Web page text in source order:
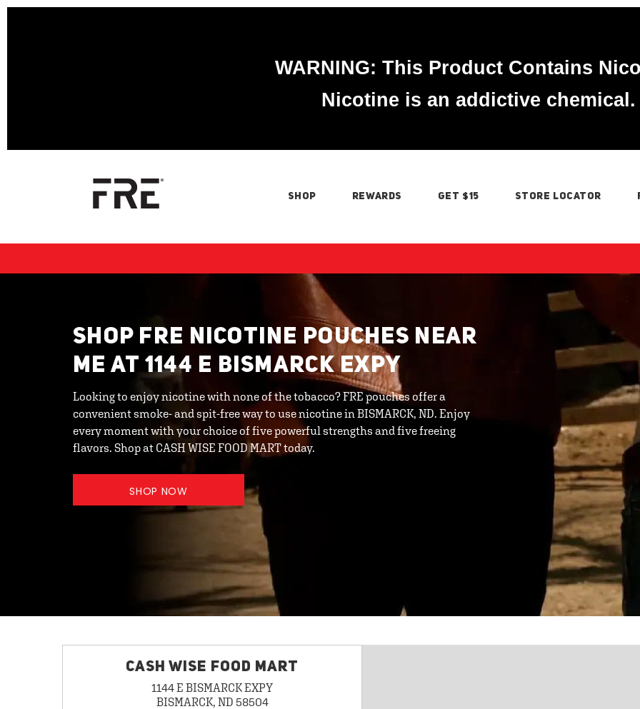
WARNING: This Product Contains
Nicotine is an addictive chemical.
SHOP REWARDS GET $15 STORE LOCATOR
SHOP FRE NICOTINE POUCHES NEAR
ME AT 1144 E BISMARCK EXPY
Looking to enjoy nicotine with none of the tobacco? FRE pouches offer a
convenient smoke- and spit-free way to use nicotine in BISMARCK, ND. Enjoy
every moment with your choice of five powerful strengths and five freeing
flavors. Shop at CASH WISE FOOD MART today.
SHOP NOW
CASH WISE FOOD MART
1144 E BISMARCK EXPY
BISMARCK, ND 58504